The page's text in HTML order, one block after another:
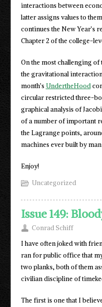
interactions between
latter assigns values to
continues the New Year’s
Chapter 2 of the college-
On the most challenging of
the gravitational
month’s UndertheHood
circular restricted three-
graphical analysis of
of a number of important
the Lagrange points,
machines ever built by
Enjoy!
Uncategorized
Issue 149:
Conrad Schiff
I have often joked with
ran for public office that
two planks, both of them
civilian discipline of
The first is one that I